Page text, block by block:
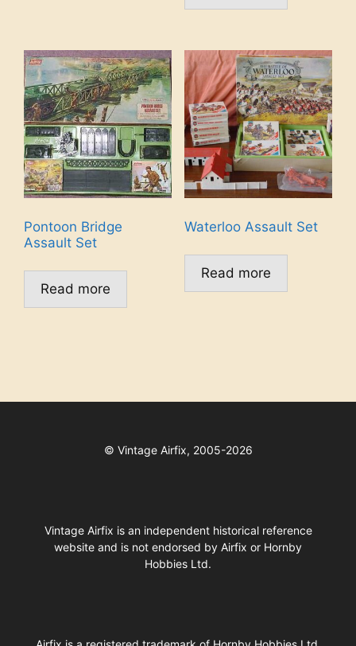
Pontoon Bridge
Assault Set
Read more
Waterloo Assault Set
Read more
© Vintage Airfix, 2005-2026
Vintage Airfix is an independent historical reference
website and is not endorsed by Airfix or Hornby
Hobbies Ltd.